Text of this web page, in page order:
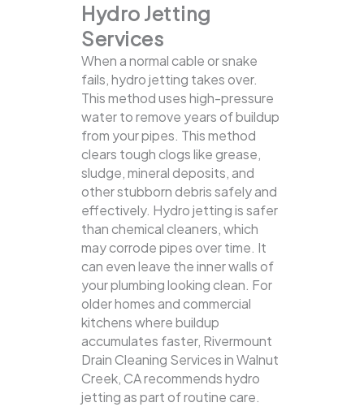
Hydro Jetting
Services
When a normal cable or snake
fails, hydro jetting takes over.
This method uses high-pressure
water to remove years of buildup
from your pipes. This method
clears tough clogs like grease,
sludge, mineral deposits, and
other stubborn debris safely and
effectively. Hydro jetting is safer
than chemical cleaners, which
may corrode pipes over time. It
can even leave the inner walls of
your plumbing looking clean. For
older homes and commercial
kitchens where buildup
accumulates faster, Rivermount
Drain Cleaning Services in Walnut
Creek, CA recommends hydro
jetting as part of routine care.